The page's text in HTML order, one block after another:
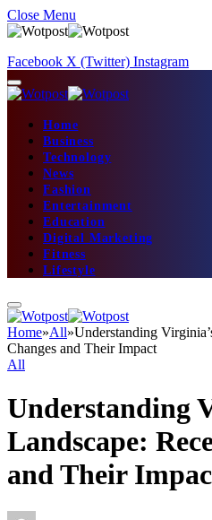
Close Menu
Facebook X (Twitter) Instagram
Home
Business
Technology
News
Fashion
Entertainment
Education
Digital Marketing
Fitness
Lifestyle
Home»All»Understanding
Changes and Their Impact
All
Understanding
Landscape:
and Their